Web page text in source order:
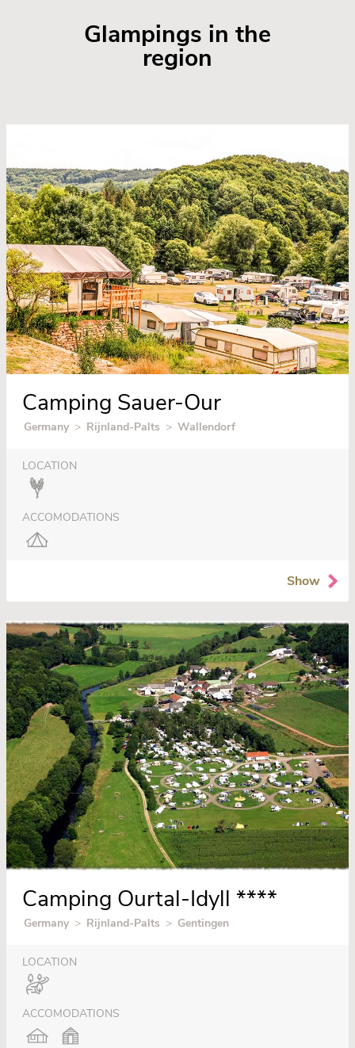
Glampings in the
region
Camping Sauer-Our
Germany > Rijnland-Palts > Wallendorf
LOCATION
ACCOMODATIONS
Show
Camping Ourtal-Idyll ****
Germany > Rijnland-Palts > Gentingen
LOCATION
ACCOMODATIONS